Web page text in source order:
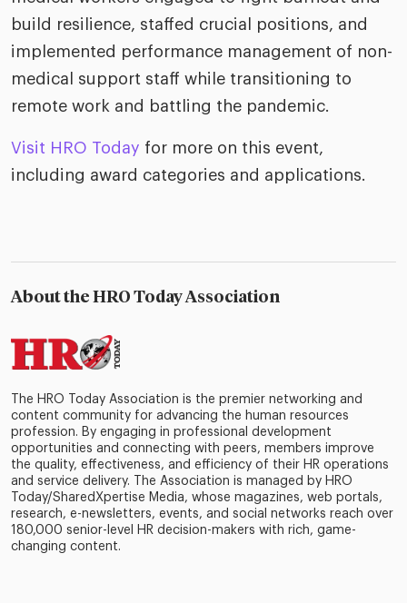
build resilience, staffed crucial positions, and
implemented performance management of non-
medical support staff while transitioning to
remote work and battling the pandemic.
Visit HRO Today for more on this event,
including award categories and applications.
About the HRO Today Association
The HRO Today Association is the premier networking and
content community for advancing the human resources
profession. By engaging in professional development
opportunities and connecting with peers, members improve
the quality, effectiveness, and efficiency of their HR operations
and service delivery. The Association is managed by HRO
Today/SharedXpertise Media, whose magazines, web portals,
research, e-newsletters, events, and social networks reach over
180,000 senior-level HR decision-makers with rich, game-
changing content.